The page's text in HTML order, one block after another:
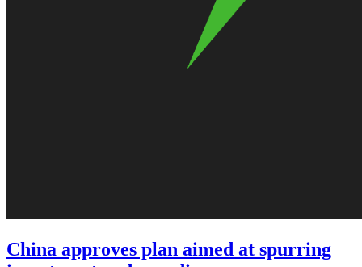
China approves plan aimed at spurring